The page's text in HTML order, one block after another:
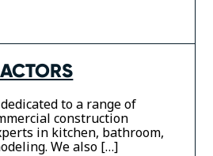
to a range of
construction
in kitchen, bathroom,
We also […]